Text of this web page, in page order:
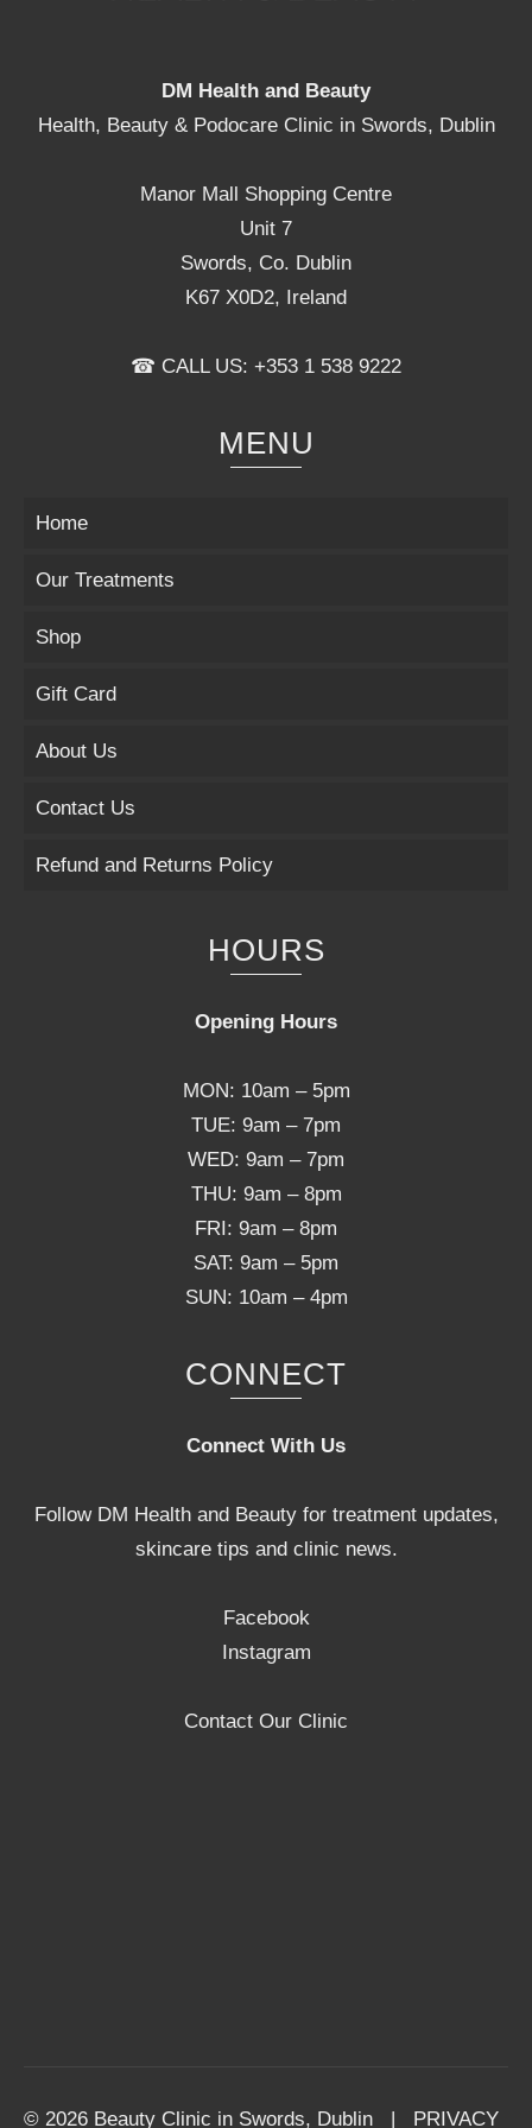
page
DM Health and Beauty
Health, Beauty & Podocare Clinic in Swords, Dublin
Manor Mall Shopping Centre
Unit 7
Swords, Co. Dublin
K67 X0D2, Ireland
☎ CALL US: +353 1 538 9222
MENU
Home
Our Treatments
Shop
Gift Card
About Us
Contact Us
Refund and Returns Policy
HOURS
Opening Hours
MON: 10am – 5pm
TUE: 9am – 7pm
WED: 9am – 7pm
THU: 9am – 8pm
FRI: 9am – 8pm
SAT: 9am – 5pm
SUN: 10am – 4pm
CONNECT
Connect With Us
Follow DM Health and Beauty for treatment updates,
skincare tips and clinic news.
Facebook
Instagram
Contact Our Clinic
© 2026 Beauty Clinic in Swords, Dublin | PRIVACY